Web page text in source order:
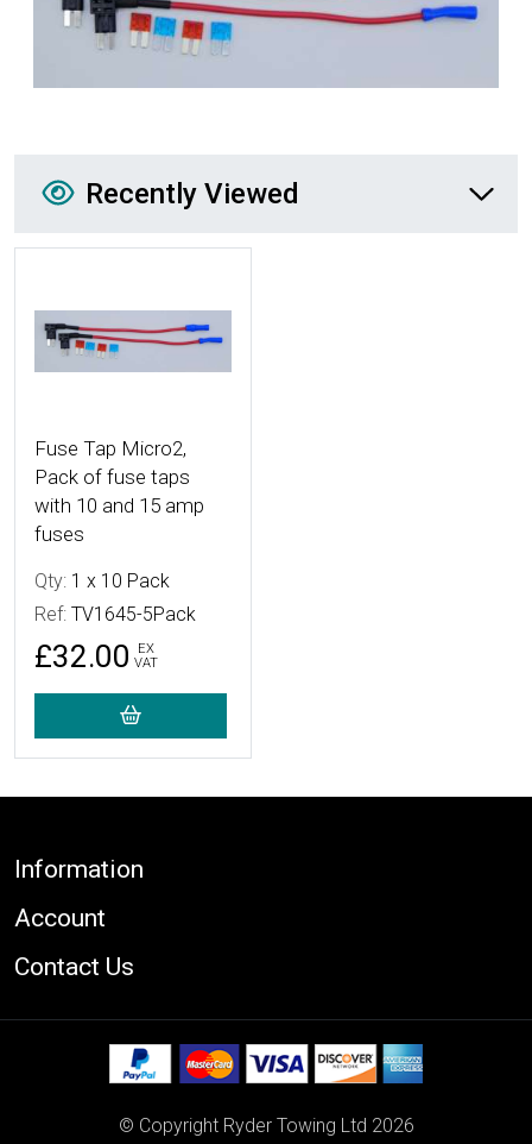
Recently Viewed
Recently Viewed
Fuse Tap Micro2,
Pack of fuse taps
with 10 and 15 amp
fuses
Qty: 1 x 10 Pack
Ref: TV1645-5Pack
£32.00
EX
VAT
Footer
Information
Account
Contact Us
© Copyright Ryder Towing Ltd 2026